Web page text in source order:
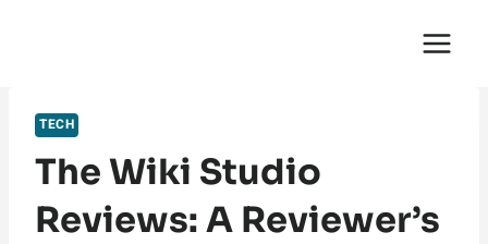
TECH
The Wiki Studio
Reviews: A Reviewer’s